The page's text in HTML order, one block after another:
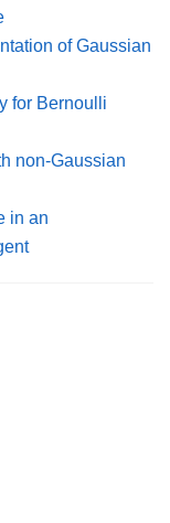
of Gaussian
for Bernoulli
non-Gaussian
in an